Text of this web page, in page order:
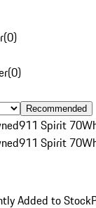
(0)
(0)
Recommended
911 Spirit 70
911 Spirit 70
Added to Stock